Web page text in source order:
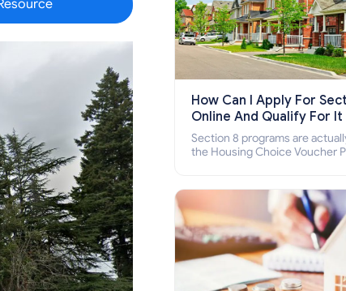
How Can I Apply For
Online And Qualify For It
Section 8 programs are
the Housing Choice Voucher
how to apply for Section 8
online and how to qualify for